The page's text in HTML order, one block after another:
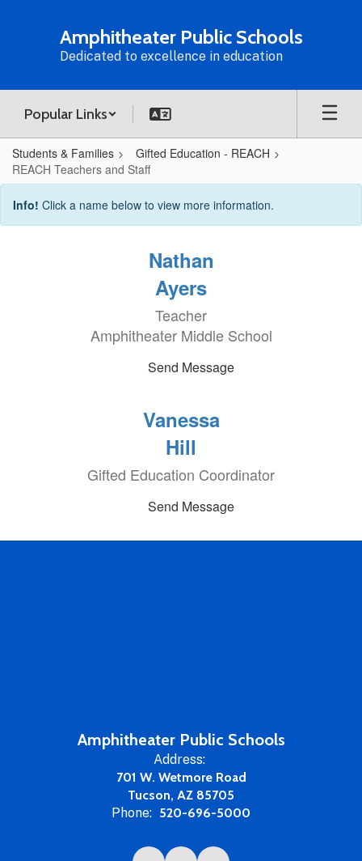
Amphitheater Public Schools
Dedicated to excellence in education
Popular Links
Students & Families
Gifted Education - REACH
REACH Teachers and Staff
REACH
Teachers
Info! Click a name below to view more information.
Nathan
Ayers
Teacher
Amphitheater Middle School
Send Message
Vanessa
Hill
Gifted Education Coordinator
Send Message
Amphitheater Public Schools
Address:
701 W. Wetmore Road
Tucson, AZ 85705
Phone: 520-696-5000